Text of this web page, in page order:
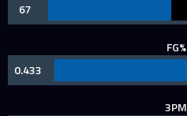
67
FG%
0.433
3PM